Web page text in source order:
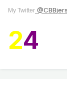
My Twitter
24